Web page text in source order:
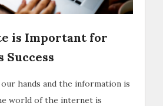
is Important for
Success
hands and the information is
world of the internet is